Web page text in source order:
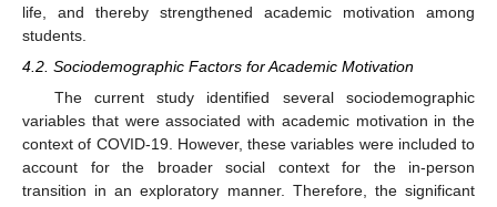
life, and thereby strengthened academic motivation among
students.
4.2. Sociodemographic Factors for Academic Motivation
The current study identified several sociodemographic
variables that were associated with academic motivation in the
context of COVID-19. However, these variables were included to
account for the broader social context for the in-person
transition in an exploratory manner. Therefore, the significant